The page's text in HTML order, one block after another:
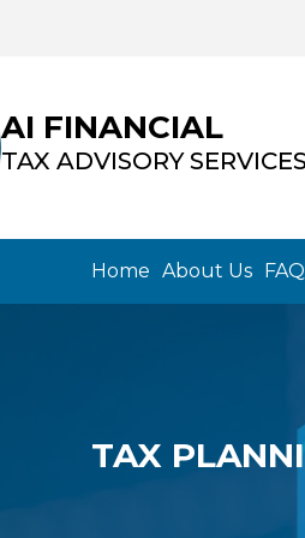
AI FINANCIAL
TAX ADVISORY SERVICES
Home About Us
TAX